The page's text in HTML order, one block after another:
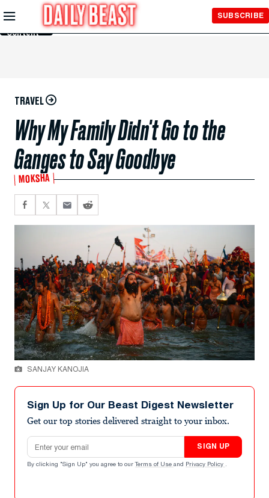
Skip to
Main
Content
SUBSCRIBE
TRAVEL
Why My Family Didn't Go to the
Ganges to Say Goodbye
MOKSHA
SANJAY KANOJIA
Sign Up for Our Beast Digest Newsletter
Get our top stories delivered straight to your inbox.
Email address
SIGN UP
By clicking "Sign Up" you agree to our Terms of Use and Privacy Policy .